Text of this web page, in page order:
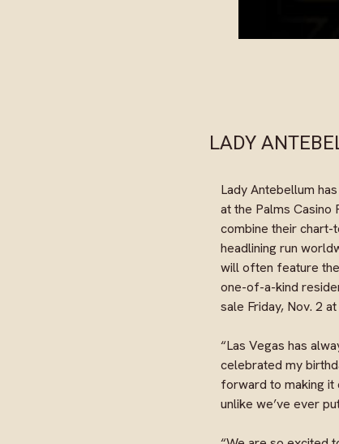
LADY
Lady Antebellum
at the Palms Casino
combine their chart-
headlining run
will often feature
one-of-a-kind
sale Friday, Nov. 2
“Las Vegas has
celebrated my
forward to making it
unlike we’ve ever